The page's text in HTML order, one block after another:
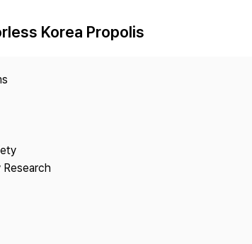
Charge Most Cited
Korea Propolis
Research